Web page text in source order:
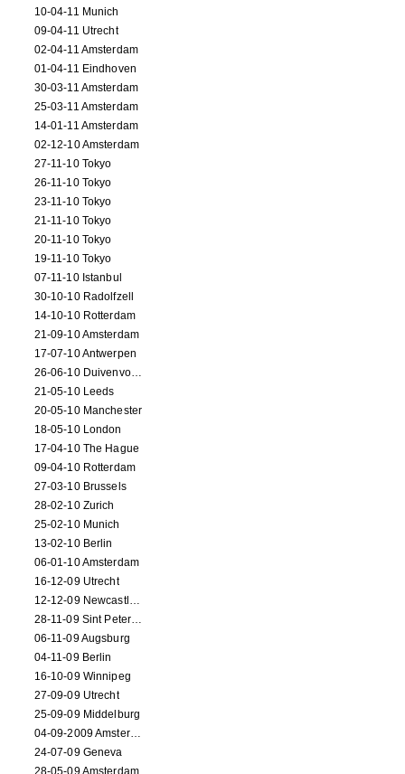
10-04-11 Munich
09-04-11 Utrecht
02-04-11 Amsterdam
01-04-11 Eindhoven
30-03-11 Amsterdam
25-03-11 Amsterdam
14-01-11 Amsterdam
02-12-10 Amsterdam
27-11-10 Tokyo
26-11-10 Tokyo
23-11-10 Tokyo
21-11-10 Tokyo
20-11-10 Tokyo
19-11-10 Tokyo
07-11-10 Istanbul
30-10-10 Radolfzell
14-10-10 Rotterdam
21-09-10 Amsterdam
17-07-10 Antwerpen
26-06-10 Duivenvoorde
21-05-10 Leeds
20-05-10 Manchester
18-05-10 London
17-04-10 The Hague
09-04-10 Rotterdam
27-03-10 Brussels
28-02-10 Zurich
25-02-10 Munich
13-02-10 Berlin
06-01-10 Amsterdam
16-12-09 Utrecht
12-12-09 Newcastle Upon Tyne
28-11-09 Sint Petersburg
06-11-09 Augsburg
04-11-09 Berlin
16-10-09 Winnipeg
27-09-09 Utrecht
25-09-09 Middelburg
04-09-2009 Amsterdam
24-07-09 Geneva
28-05-09 Amsterdam